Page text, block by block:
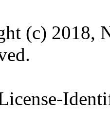
(c) 2018,